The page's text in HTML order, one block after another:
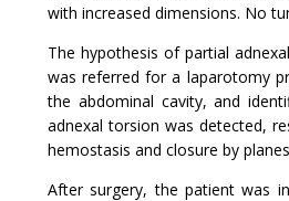
with increased dimensions. No
The hypothesis of partial
was referred for a laparotomy
the abdominal cavity, and
adnexal torsion was detected,
hemostasis and closure by
After surgery, the patient was